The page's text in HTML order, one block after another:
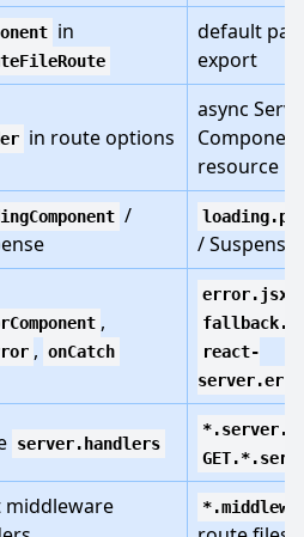
in
default
export
in route options
async
resource
/
/ Suspense
,
, onCatch
error.jsx
react-
server.handlers
*.server.*
middleware